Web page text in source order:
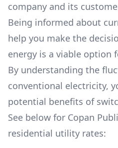
company and its
Being informed about
help you make the
energy is a viable option
By understanding the
conventional electricity,
potential benefits of
See below for Copan
residential utility rates: